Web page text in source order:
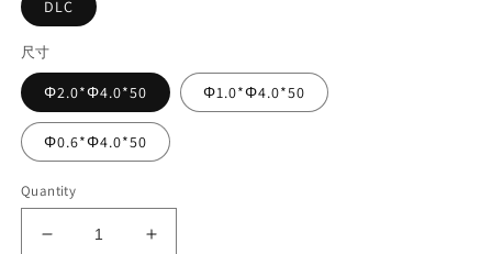
DLC
尺寸
Φ2.0*Φ4.0*50 Φ1.0*Φ4.0*50
Φ0.6*Φ4.0*50
Quantity
Decrease
Increase